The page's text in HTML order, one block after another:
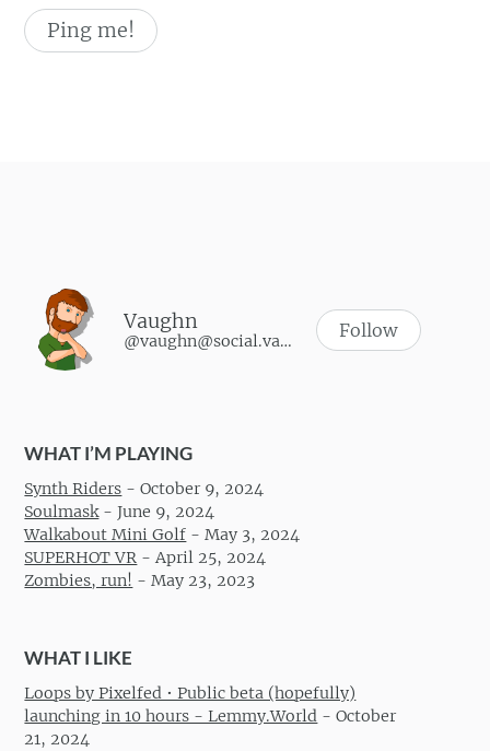
Vaughn
@vaughn@social.vaughnhannon.com Follow
WHAT I’M PLAYING
Synth Riders -October 9, 2024
Soulmask-June 9, 2024
Walkabout Mini Golf -May 3, 2024
SUPERHOT VR -April 25, 2024
Zombies, run! -May 23, 2023
WHAT I LIKE
Loops by Pixelfed • Public beta (hopefully)
launching in 10 hours - Lemmy.World -October
21, 2024